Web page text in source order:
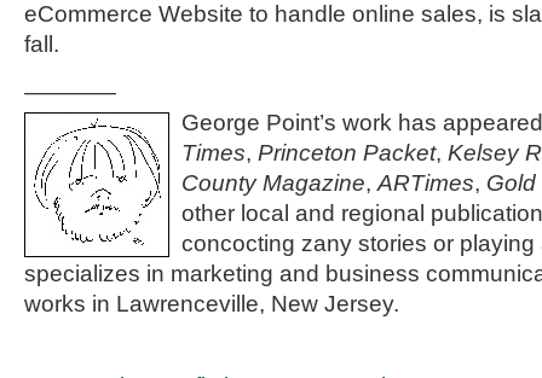
eCommerce Website to handle online sales, is
fall.
————
George Point’s work has
Times, Princeton Packet, Kelsey
County Magazine, ARTimes,
other local and regional
concocting zany stories or playing
specializes in marketing and business
works in Lawrenceville, New Jersey.